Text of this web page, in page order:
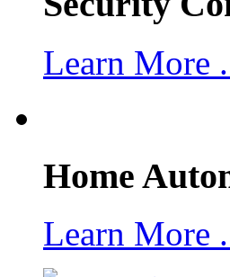
Learn More
Home
Learn More